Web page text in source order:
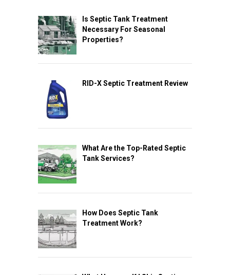
Is Septic Tank Treatment
Necessary For Seasonal
Properties?
RID-X Septic Treatment Review
What Are the Top-Rated Septic
Tank Services?
How Does Septic Tank
Treatment Work?